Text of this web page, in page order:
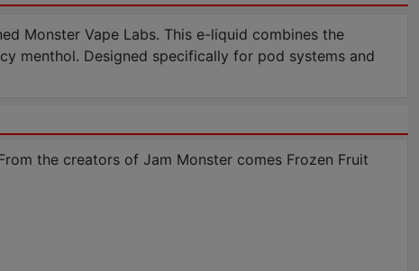
Monster Vape Labs. This e-liquid combines the
menthol. Designed specifically for pod systems and
the creators of Jam Monster comes Frozen Fruit